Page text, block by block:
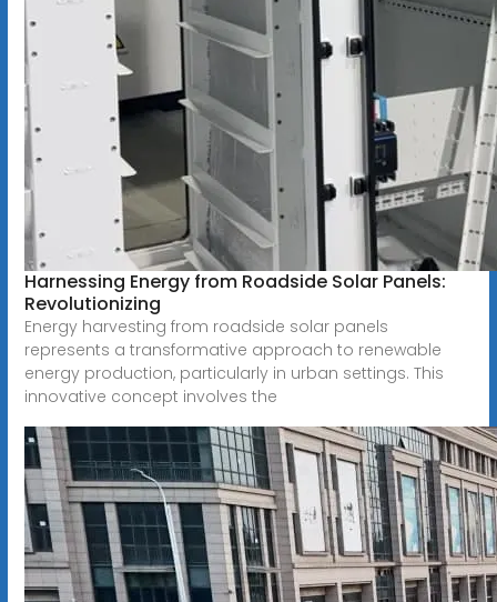
Harnessing Energy from Roadside Solar Panels:
Revolutionizing
Energy harvesting from roadside solar panels
represents a transformative approach to renewable
energy production, particularly in urban settings. This
innovative concept involves the